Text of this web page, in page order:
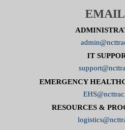
IT
EMERGENCY
RESOURCES &